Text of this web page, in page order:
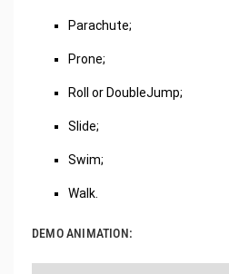
Parachute;
Prone;
Roll or DoubleJump;
Slide;
Swim;
Walk.
DEMO ANIMATION: